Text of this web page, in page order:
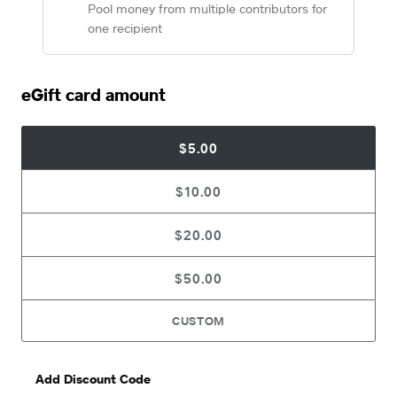
Pool money from multiple contributors for
one recipient
eGift card amount
$5.00
$10.00
$20.00
$50.00
CUSTOM
Add Discount Code